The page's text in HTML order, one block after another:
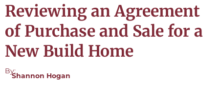
Reviewing an Agreement
of Purchase and Sale for a
New Build Home
By:
Shannon Hogan